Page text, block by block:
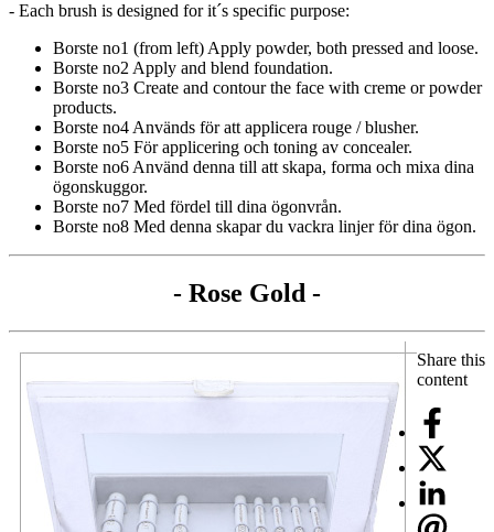
- Each brush is designed for it´s specific purpose:
Borste no1 (from left) Apply powder, both pressed and loose.
Borste no2 Apply and blend foundation.
Borste no3 Create and contour the face with creme or powder
products.
Borste no4 Används för att applicera rouge / blusher.
Borste no5 För applicering och toning av concealer.
Borste no6 Använd denna till att skapa, forma och mixa dina
ögonskuggor.
Borste no7 Med fördel till dina ögonvrån.
Borste no8 Med denna skapar du vackra linjer för dina ögon.
- Rose Gold -
Share this
content